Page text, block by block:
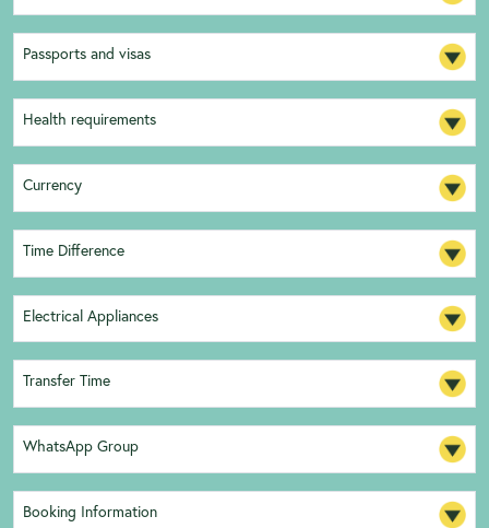
Passports and visas
Health requirements
Currency
Time Difference
Electrical Appliances
Transfer Time
WhatsApp Group
Booking Information